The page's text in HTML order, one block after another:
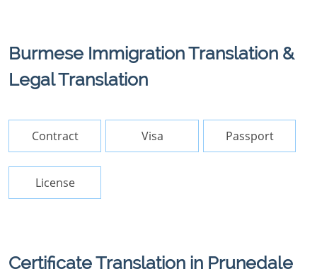
Burmese Immigration Translation &
Legal Translation
Contract Visa Passport
License
Certificate Translation in Prunedale